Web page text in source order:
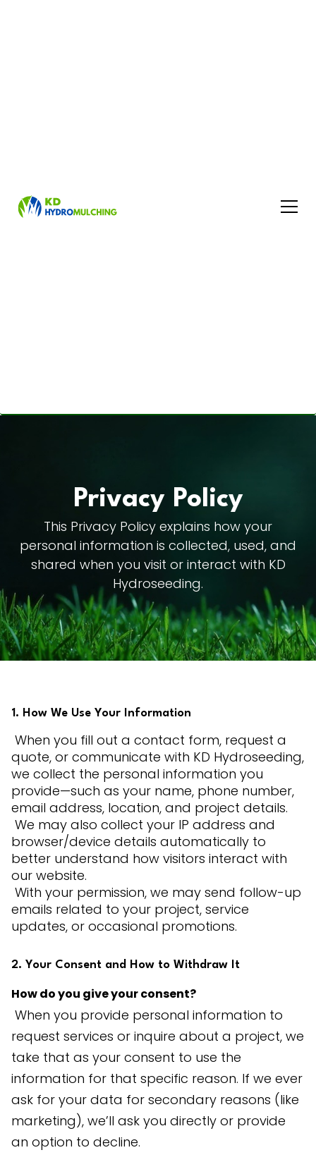
Privacy Policy
This Privacy Policy explains how your
personal information is collected, used, and
shared when you visit or interact with KD
Hydroseeding.
1. How We Use Your Information
When you fill out a contact form, request a
quote, or communicate with KD Hydroseeding,
we collect the personal information you
provide—such as your name, phone number,
email address, location, and project details.
We may also collect your IP address and
browser/device details automatically to
better understand how visitors interact with
our website.
With your permission, we may send follow-up
emails related to your project, service
updates, or occasional promotions.
2. Your Consent and How to Withdraw It
How do you give your consent?
When you provide personal information to
request services or inquire about a project, we
take that as your consent to use the
information for that specific reason. If we ever
ask for your data for secondary reasons (like
marketing), we’ll ask you directly or provide
an option to decline.